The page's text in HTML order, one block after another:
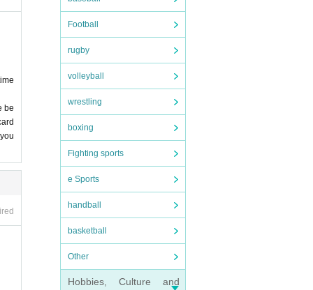
Football
rugby
volleyball
wrestling
boxing
Fighting sports
e Sports
handball
basketball
Other
Hobbies, Culture and
v
ca
a
i
be